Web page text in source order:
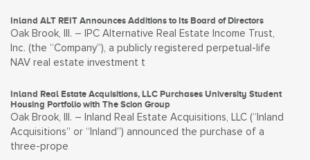
Inland ALT REIT Announces Additions to Its Board of Directors
Oak Brook, Ill. – IPC Alternative Real Estate Income Trust,
Inc. (the “Company”), a publicly registered perpetual-life
NAV real estate investment t
Inland Real Estate Acquisitions, LLC Purchases University Student
Housing Portfolio with The Scion Group
Oak Brook, Ill. – Inland Real Estate Acquisitions, LLC (“Inland
Acquisitions” or “Inland”) announced the purchase of a
three-prope